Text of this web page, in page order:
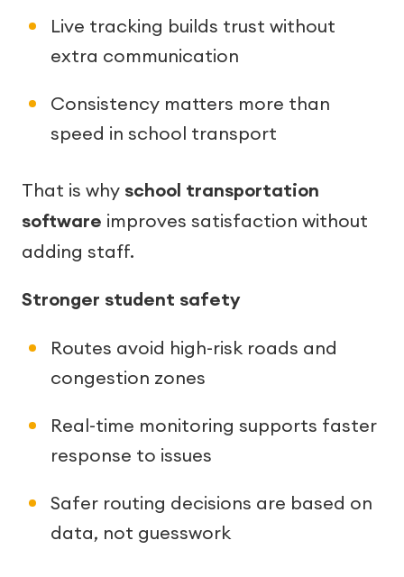
Live tracking builds trust without
extra communication
Consistency matters more than
speed in school transport
That is why school transportation
software improves satisfaction without
adding staff.
Stronger student safety
Routes avoid high-risk roads and
congestion zones
Real-time monitoring supports faster
response to issues
Safer routing decisions are based on
data, not guesswork